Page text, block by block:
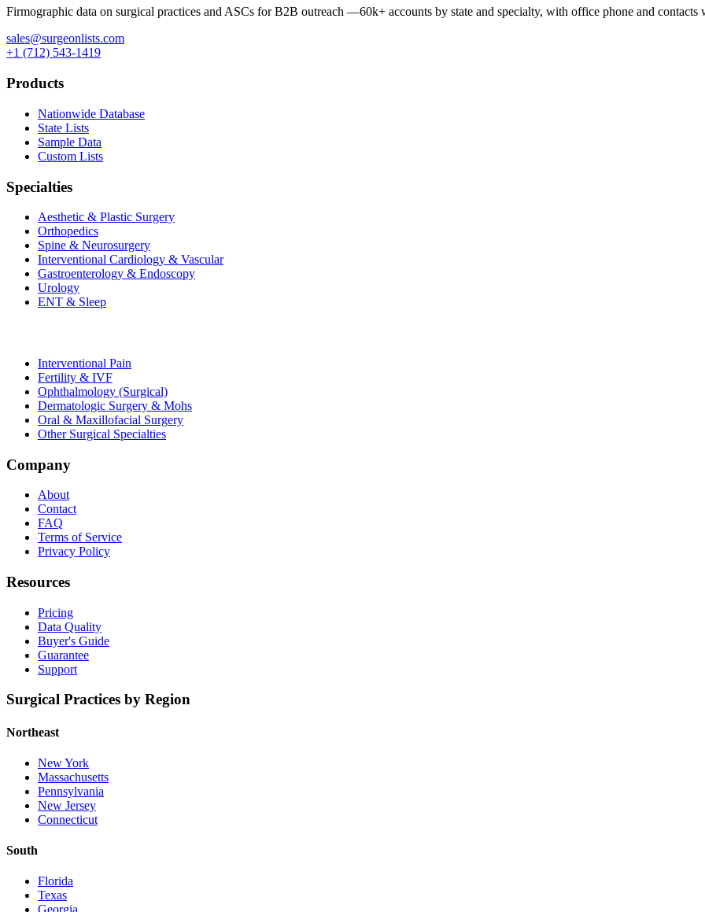
Firmographic data on surgical practices and ASCs for B2B outreach —60k+ accounts by state and specialty, with office phone and
sales@surgeonlists.com
+1 (712) 543-1419
Products
Nationwide Database
State Lists
Sample Data
Custom Lists
Specialties
Aesthetic & Plastic Surgery
Orthopedics
Spine & Neurosurgery
Interventional Cardiology & Vascular
Gastroenterology & Endoscopy
Urology
ENT & Sleep
Interventional Pain
Fertility & IVF
Ophthalmology (Surgical)
Dermatologic Surgery & Mohs
Oral & Maxillofacial Surgery
Other Surgical Specialties
Company
About
Contact
FAQ
Terms of Service
Privacy Policy
Resources
Pricing
Data Quality
Buyer's Guide
Guarantee
Support
Surgical Practices by Region
Northeast
New York
Massachusetts
Pennsylvania
New Jersey
Connecticut
South
Florida
Texas